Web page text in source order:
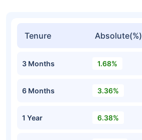
Tenure Absolute(%)
3 Months 1.68%
6 Months 3.36%
1 Year 6.38%